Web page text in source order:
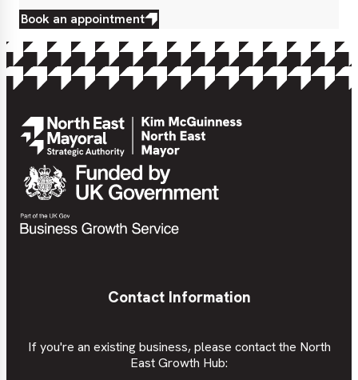
Book an appointment
Contact Information
If you're an existing business, please contact the North
East Growth Hub: